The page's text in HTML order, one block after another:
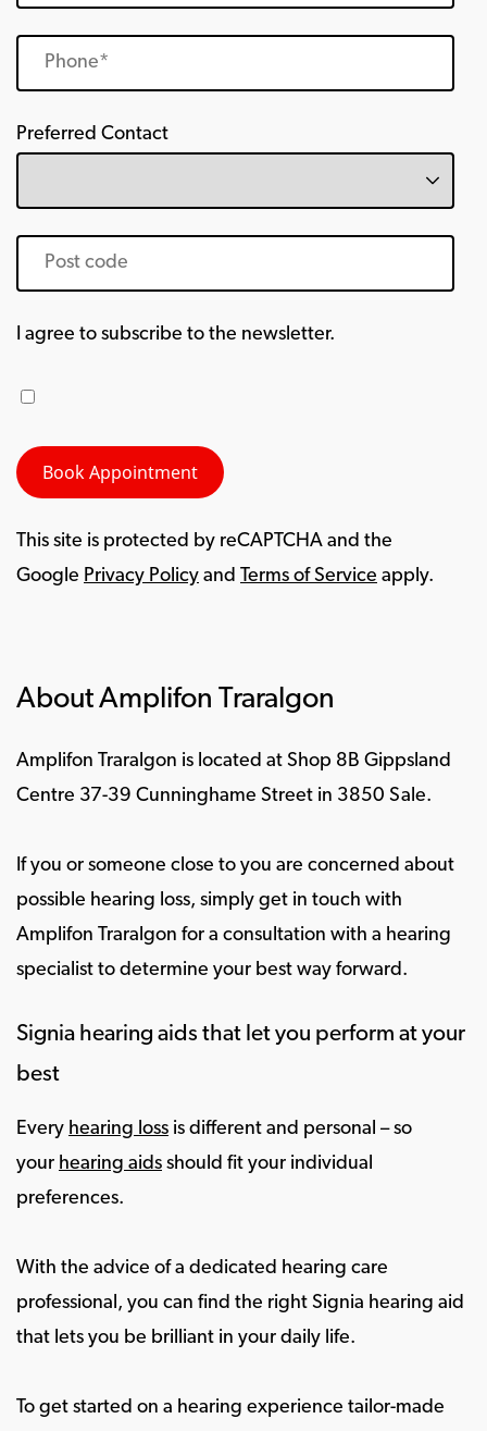
Preferred Contact
I agree to subscribe to the newsletter.
This site is protected by reCAPTCHA and the
Google Privacy Policy and Terms of Service apply.
About Amplifon Traralgon
Amplifon Traralgon is located at Shop 8B Gippsland
Centre 37-39 Cunninghame Street in 3850 Sale.
If you or someone close to you are concerned about
possible hearing loss, simply get in touch with
Amplifon Traralgon for a consultation with a hearing
specialist to determine your best way forward.
Signia hearing aids that let you perform at your
best
Every hearing loss is different and personal – so
your hearing aids should fit your individual
preferences.
With the advice of a dedicated hearing care
professional, you can find the right Signia hearing aid
that lets you be brilliant in your daily life.
To get started on a hearing experience tailor-made